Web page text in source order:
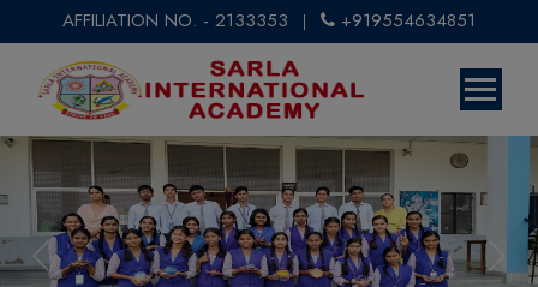
AFFILIATION NO. - 2133353 | +919554634851
Previous Next